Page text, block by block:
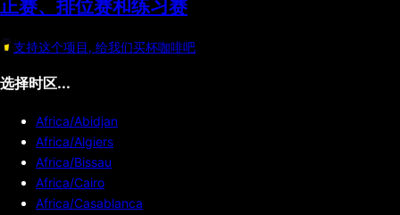
正赛、排位赛和练习赛
支持这个项目, 给我们买杯咖啡吧
选择时区...
Africa/Abidjan
Africa/Algiers
Africa/Bissau
Africa/Cairo
Africa/Casablanca